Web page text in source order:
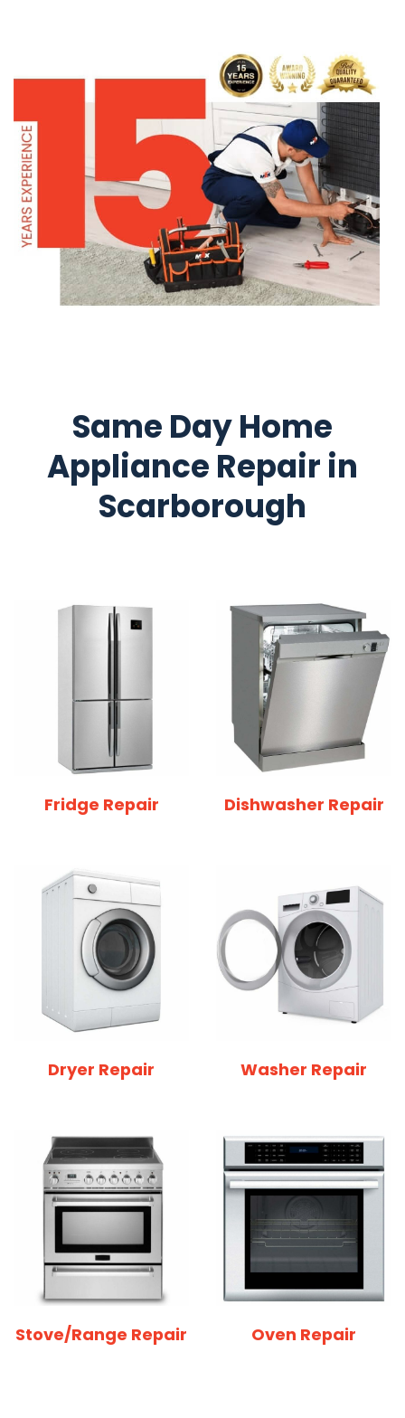
Same Day Home
Appliance Repair in
Scarborough
Fridge Repair Dishwasher Repair
Dryer Repair Washer Repair
Stove/Range Repair Oven Repair